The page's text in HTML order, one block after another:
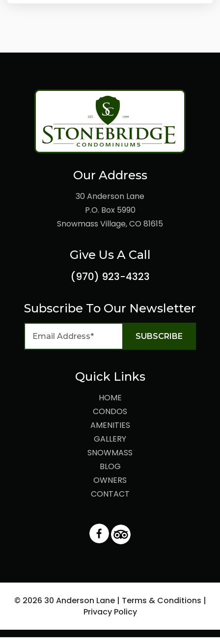
Our Address
30 Anderson Lane
P.O. Box 5990
Snowmass Village, CO 81615
Give Us A Call
(970) 923-4323
Subscribe To Our Newsletter
Quick Links
HOME
CONDOS
AMENITIES
GALLERY
SNOWMASS
BLOG
OWNERS
CONTACT
© 2026 30 Anderson Lane | Terms & Conditions |
Privacy Policy